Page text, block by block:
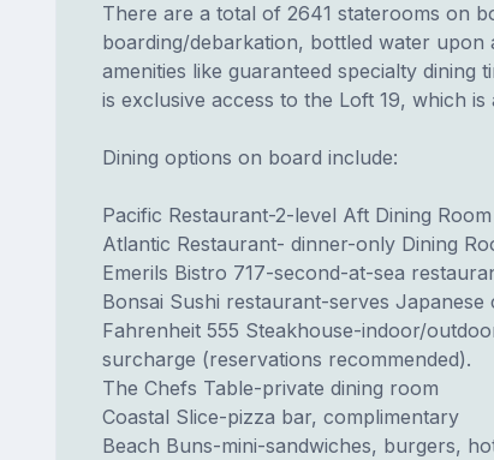
There are a total of 2641 staterooms on
boarding/debarkation, bottled water
amenities like guaranteed specialty
is exclusive access to the Loft 19, which
Dining options on board include:
Pacific Restaurant-2-level Aft Dining Room
Atlantic Restaurant- dinner-only Dining
Emerils Bistro 717-second-at-sea
Bonsai Sushi restaurant-serves
Fahrenheit 555 Steakhouse-indoor/
surcharge (reservations recommended).
The Chefs Table-private dining room
Coastal Slice-pizza bar, complimentary
Beach Buns-mini-sandwiches, burgers,